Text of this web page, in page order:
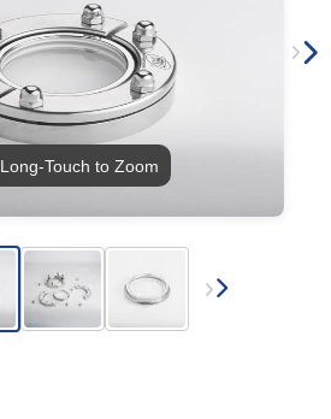
Long-Touch to Zoom